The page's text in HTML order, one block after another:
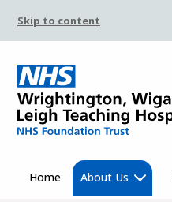
Skip to content
Home About Us